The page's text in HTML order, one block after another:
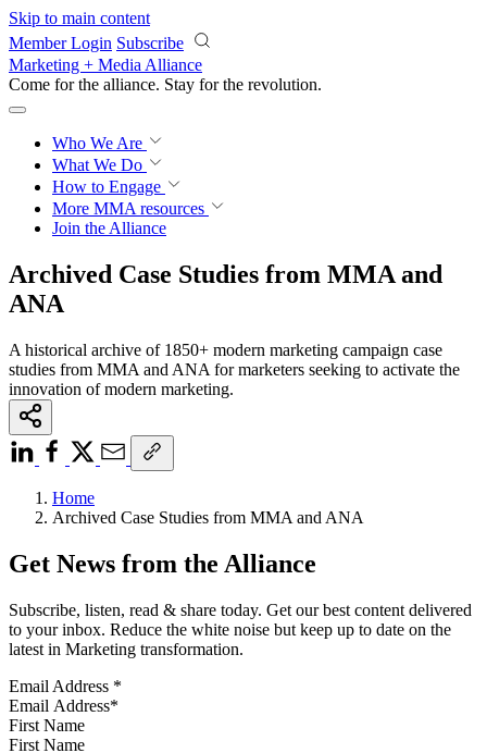
Skip to main content
Member Login Subscribe
Marketing + Media Alliance
Come for the alliance. Stay for the revolution.
Who We Are
What We Do
How to Engage
More MMA resources
Join the Alliance
Archived Case Studies from MMA and
ANA
A historical archive of 1850+ modern marketing campaign case
studies from MMA and ANA for marketers seeking to activate the
innovation of modern marketing.
Home
Archived Case Studies from MMA and ANA
Get News from the Alliance
Subscribe, listen, read & share today. Get our best content delivered
to your inbox. Reduce the white noise but keep up to date on the
latest in Marketing transformation.
Email Address *
First Name